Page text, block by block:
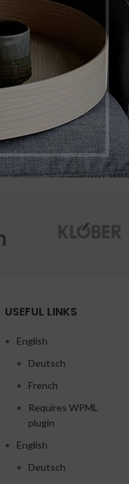
USEFUL LINKS
English
Deutsch
French
Requires WPML
plugin
English
Deutsch